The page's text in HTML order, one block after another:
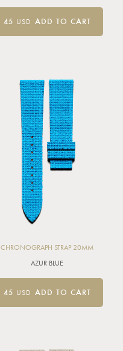
45 USD ADD TO CART
CHRONOGRAPH STRAP 20MM
AZUR BLUE
45 USD ADD TO CART